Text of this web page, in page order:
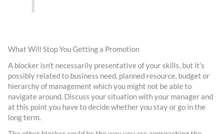
What Will Stop You Getting a Promotion
A blocker isn’t necessarily presentative of your skills, but it’s
possibly related to business need, planned resource, budget or
hierarchy of management which you might not be able to
navigate around. Discuss your situation with your manager and
at this point you have to decide whether you stay or go in the
long term.